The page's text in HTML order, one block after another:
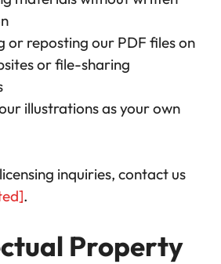
or reposting our PDF files on
or file-sharing
illustrations as your own
inquiries, contact us
.
Property